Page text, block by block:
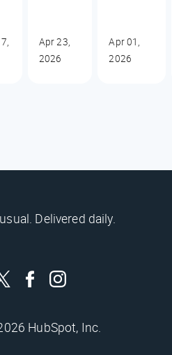
Apr 23,
2026
Apr 01,
2026
Delivered daily.
HubSpot, Inc.